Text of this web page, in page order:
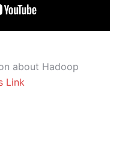
about Hadoop
Link